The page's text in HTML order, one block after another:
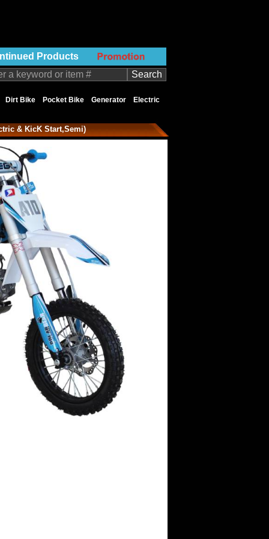
Products
Dirt Bike Pocket Bike Generator Electric
& KicK Start,Semi)